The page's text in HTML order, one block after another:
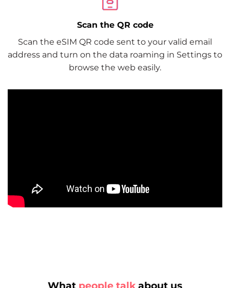
Scan the QR code
Scan the eSIM QR code sent to your valid email
address and turn on the data roaming in Settings to
browse the web easily.
What people talk about us